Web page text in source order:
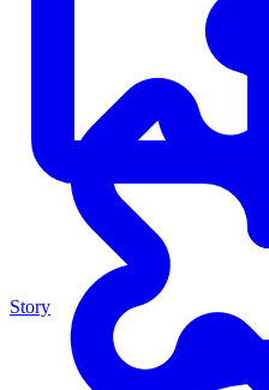
Story